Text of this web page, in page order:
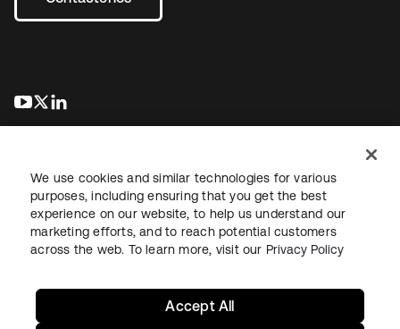
se abre en una pestaña nueva
se abre en una pestaña nueva
Información legalPolítica de privacidadTérminos del sitio
Seguridad Mapa del sitioPreferencias de cookies
We use cookies and similar technologies for various
purposes, including ensuring that you get the best
experience on our website, to help us understand our
marketing efforts, and to reach potential customers
across the web. To learn more, visit our Privacy Policy
Accept All